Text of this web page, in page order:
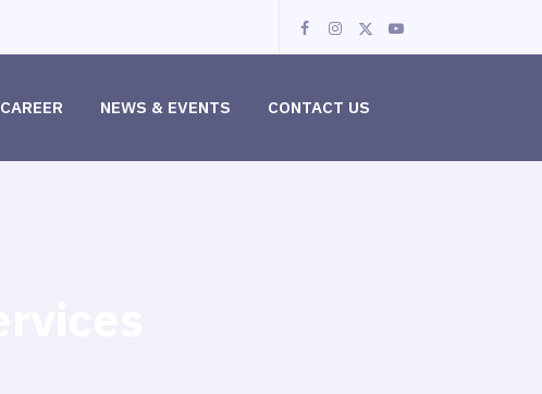
CAREER NEWS & EVENTS CONTACT US